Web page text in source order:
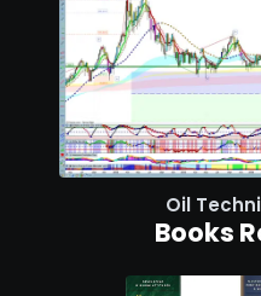
Oil
Books